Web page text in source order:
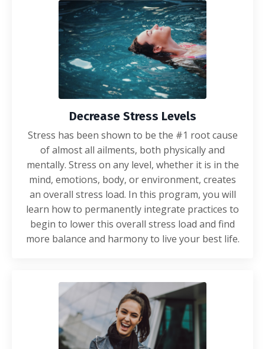
Decrease Stress Levels
Stress has been shown to be the #1 root cause
of almost all ailments, both physically and
mentally. Stress on any level, whether it is in the
mind, emotions, body, or environment, creates
an overall stress load. In this program, you will
learn how to permanently integrate practices to
begin to lower this overall stress load and find
more balance and harmony to live your best life.